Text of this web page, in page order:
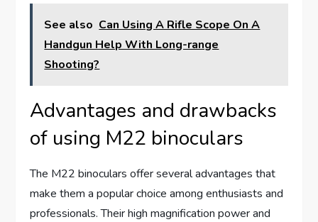
See also Can Using A Rifle Scope On A
Handgun Help With Long-range
Shooting?
Advantages and drawbacks
of using M22 binoculars
The M22 binoculars offer several advantages that
make them a popular choice among enthusiasts and
professionals. Their high magnification power and